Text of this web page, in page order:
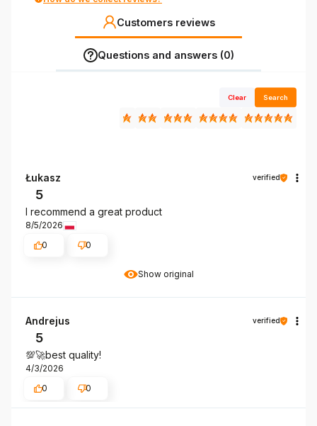
Customers reviews
Questions and answers (0)
Clear Search
Show original
Łukasz verified
5
I recommend a great product
8/5/2026
0
0
Andrejus verified
5
💯🚀best quality!
4/3/2026
0
0